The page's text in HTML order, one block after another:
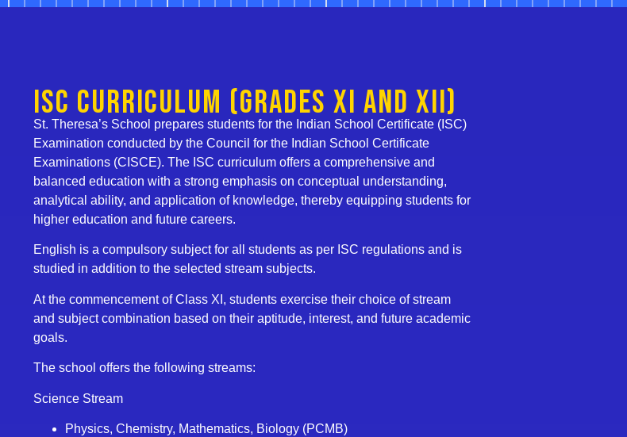
ISC Curriculum (Grades XI and XII)
St. Theresa’s School prepares students for the Indian School Certificate (ISC)
Examination conducted by the Council for the Indian School Certificate
Examinations (CISCE). The ISC curriculum offers a comprehensive and
balanced education with a strong emphasis on conceptual understanding,
analytical ability, and application of knowledge, thereby equipping students for
higher education and future careers.
English is a compulsory subject for all students as per ISC regulations and is
studied in addition to the selected stream subjects.
At the commencement of Class XI, students exercise their choice of stream
and subject combination based on their aptitude, interest, and future academic
goals.
The school offers the following streams:
Science Stream
Physics, Chemistry, Mathematics, Biology (PCMB)